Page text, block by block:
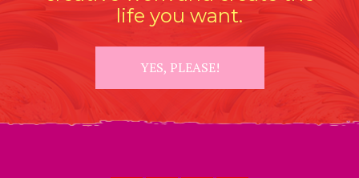
life you want.
YES, PLEASE!